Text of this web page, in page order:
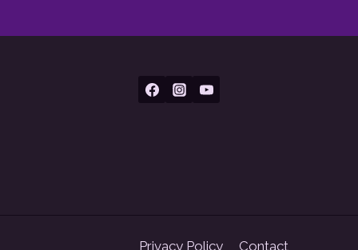
Privacy Policy Contact